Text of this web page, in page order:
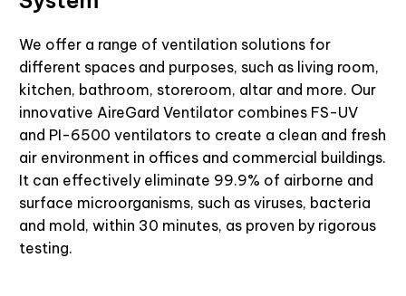
We offer a range of ventilation solutions for
different spaces and purposes, such as living room,
kitchen, bathroom, storeroom, altar and more. Our
innovative AireGard Ventilator combines FS-UV
and PI-6500 ventilators to create a clean and fresh
air environment in offices and commercial buildings.
It can effectively eliminate 99.9% of airborne and
surface microorganisms, such as viruses, bacteria
and mold, within 30 minutes, as proven by rigorous
testing.